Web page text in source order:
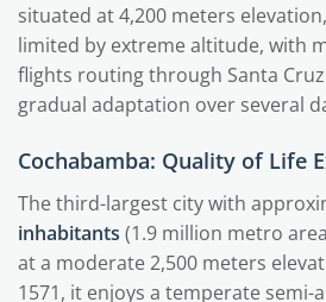
situated at 4,200 meters
limited by extreme altitude, with
flights routing through Santa
gradual adaptation over several
Cochabamba: Quality of Life
The third-largest city with
inhabitants (1.9 million metro
at a moderate 2,500 meters
1571, it enjoys a temperate